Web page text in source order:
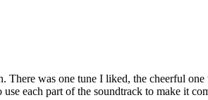
was one tune I liked, the cheerful
each part of the soundtrack to make it